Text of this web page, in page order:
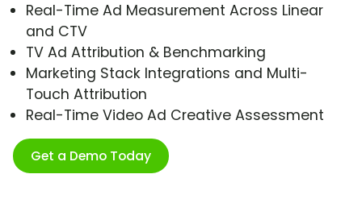
Real-Time Ad Measurement Across Linear
and CTV
TV Ad Attribution & Benchmarking
Marketing Stack Integrations and Multi-
Touch Attribution
Real-Time Video Ad Creative Assessment
Get a Demo Today